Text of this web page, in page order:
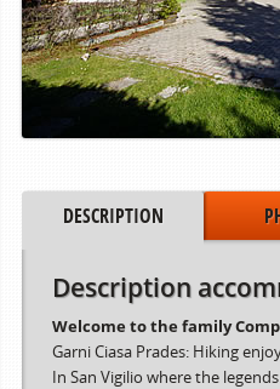
DESCRIPTION
Description
Welcome to the family
Garni Ciasa Prades: Hiking
In San Vigilio where the